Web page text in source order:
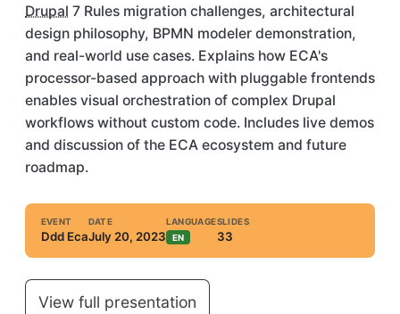
Drupal 7 Rules migration challenges, architectural
design philosophy, BPMN modeler demonstration,
and real-world use cases. Explains how ECA's
processor-based approach with pluggable frontends
enables visual orchestration of complex Drupal
workflows without custom code. Includes live demos
and discussion of the ECA ecosystem and future
roadmap.
EVENT
Ddd Eca
DATE
July 20, 2023
LANGUAGE
EN
SLIDES
33
View full presentation